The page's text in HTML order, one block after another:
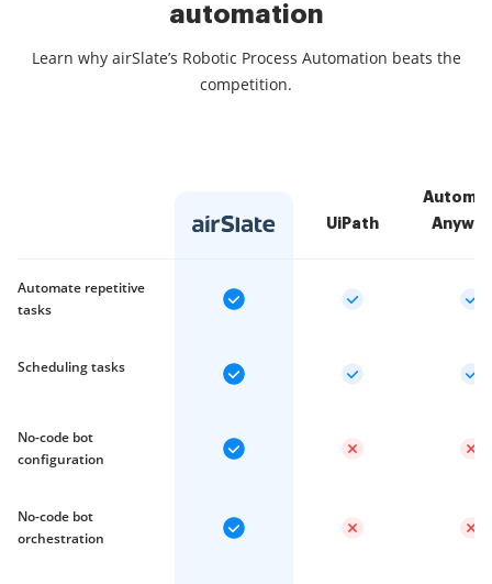
automation
Learn why airSlate’s Robotic Process Automation beats the
competition.
UiPath
Automate repetitive
tasks
Scheduling tasks
No-code bot
configuration
No-code bot
orchestration